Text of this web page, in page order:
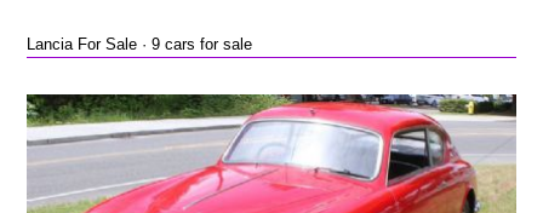
Lancia For Sale · 9 cars for sale